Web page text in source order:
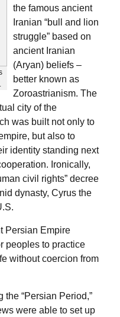
the famous ancient
Iranian “bull and lion
struggle” based on
ancient Iranian
(Aryan) beliefs –
better known as
Zoroastrianism. The
city of the
was built not only to
but also to
identity standing next
Ironically,
civil rights” decree
dynasty, Cyrus the
Persian Empire
peoples to practice
without coercion from
the “Persian Period,”
were able to set up